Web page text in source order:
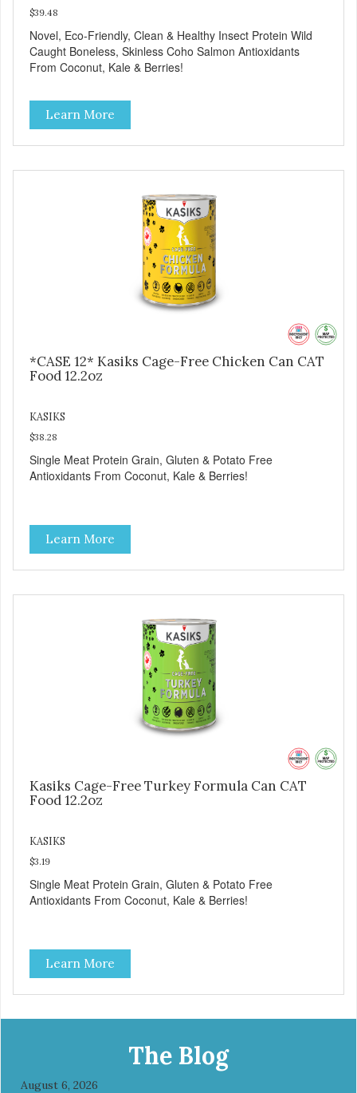
$39.48
Novel, Eco-Friendly, Clean & Healthy Insect Protein Wild
Caught Boneless, Skinless Coho Salmon Antioxidants
From Coconut, Kale & Berries!
Learn More
*CASE 12* Kasiks Cage-Free Chicken Can CAT
Food 12.2oz
KASIKS
$38.28
Single Meat Protein Grain, Gluten & Potato Free
Antioxidants From Coconut, Kale & Berries!
Learn More
Kasiks Cage-Free Turkey Formula Can CAT
Food 12.2oz
KASIKS
$3.19
Single Meat Protein Grain, Gluten & Potato Free
Antioxidants From Coconut, Kale & Berries!
Learn More
The Blog
August 6, 2026